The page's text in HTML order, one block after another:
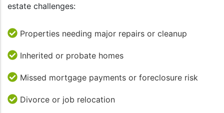
estate challenges:
Properties needing major repairs or cleanup
Inherited or probate homes
Missed mortgage payments or foreclosure risk
Divorce or job relocation